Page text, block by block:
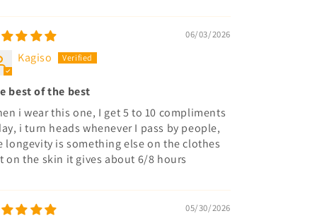
06/03/2026
Kagiso
best of the best
i wear this one, I get 5 to 10 compliments
i turn heads whenever I pass by people,
longevity is something else on the clothes
on the skin it gives about 6/8 hours
05/30/2026